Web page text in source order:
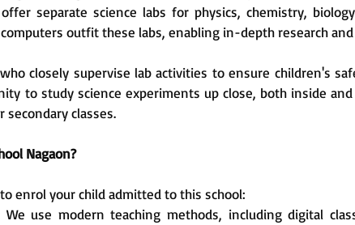
separate science labs for physics, chemistry,
outfit these labs, enabling in-depth research
closely supervise lab activities to ensure children's
to study science experiments up close, both inside
classes.
Nagaon?
enrol your child admitted to this school:
We use modern teaching methods, including digital